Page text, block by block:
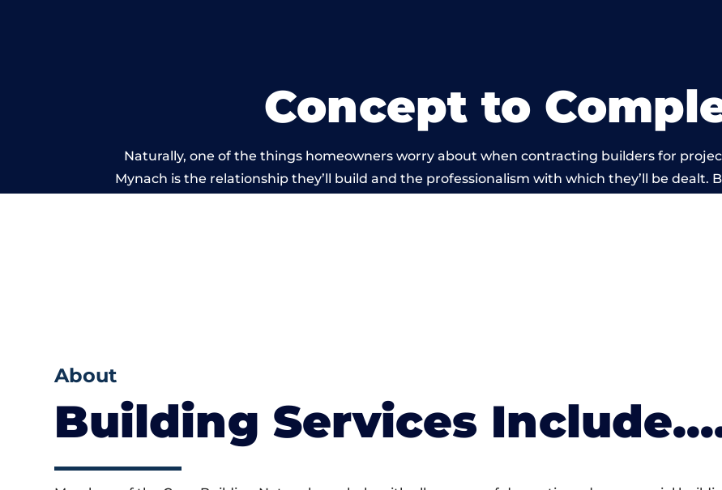
Concept to
Naturally, one of the things homeowners worry about when contracting builders for
Mynach is the relationship they’ll build and the professionalism with which they’ll be dealt.
About
Building Services